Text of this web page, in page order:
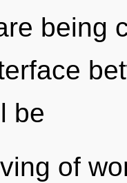
being
be
of